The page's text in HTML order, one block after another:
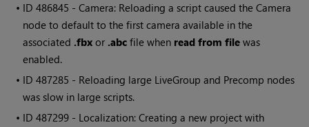
• ID486845 - Camera: Reloading a script caused the Camera
node to default to the first camera available in the
associated .fbx or .abc file when read from file was
enabled.
• ID487285 - Reloading large LiveGroup and Precomp nodes
was slow in large scripts.
• ID487299 - Localization: Creating a new project with